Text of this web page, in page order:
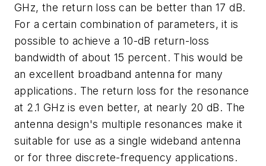
GHz, the return loss can be better than 17 dB.
For a certain combination of parameters, it is
possible to achieve a 10-dB return-loss
bandwidth of about 15 percent. This would be
an excellent broadband antenna for many
applications. The return loss for the resonance
at 2.1 GHz is even better, at nearly 20 dB. The
antenna design's multiple resonances make it
suitable for use as a single wideband antenna
or for three discrete-frequency applications.